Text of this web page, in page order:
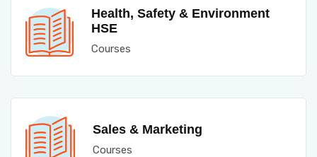
Health, Safety & Environment
HSE
Courses
Sales & Marketing
Courses